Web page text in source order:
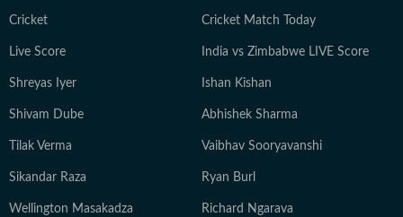
Cricket Cricket Match Today
Live Score India vs Zimbabwe LIVE Score
Shreyas Iyer Ishan Kishan
Shivam Dube Abhishek Sharma
Tilak Verma Vaibhav Sooryavanshi
Sikandar Raza Ryan Burl
Wellington Masakadza Richard Ngarava